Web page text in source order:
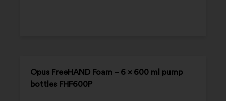
Opus FreeHAND Foam – 6 x 600 ml pump
bottles FHF600P